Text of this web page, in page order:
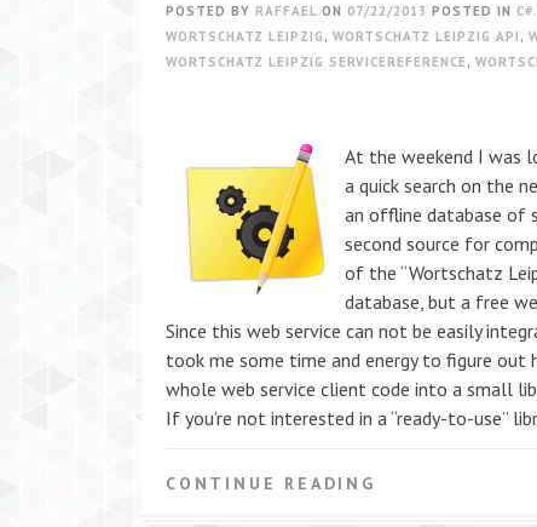
POSTED BY RAFFAEL ON 07/22/2013 POSTED IN
WORTSCHATZ LEIPZIG , WORTSCHATZ LEIPZIG API ,
WORTSCHATZ LEIPZIG SERVICEREFERENCE ,
At the weekend I was
a quick search on the
an offline database of
second source for
of the “Wortschatz
database, but a free
Since this web service can not be easily
took me some time and energy to figure out
whole web service client code into a small
If you’re not interested in a “ready-to-use”
CONTINUE READING